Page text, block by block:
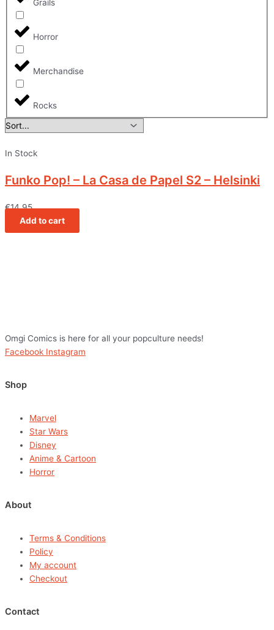
Grails
Horror
Merchandise
Rocks
In Stock
Funko Pop! – La Casa de Papel S2 – Helsinki
€14,95
Add to cart
Omgi Comics is here for all your popculture needs!
Facebook Instagram
Shop
Marvel
Star Wars
Disney
Anime & Cartoon
Horror
About
Terms & Conditions
Policy
My account
Checkout
Contact